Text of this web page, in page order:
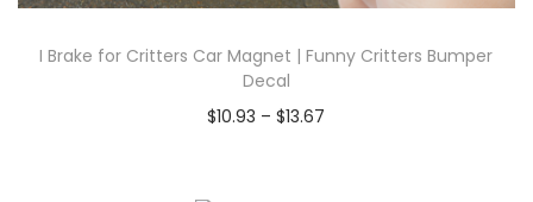
I Brake for Critters Car Magnet | Funny Critters Bumper
Decal
$10.93 – $13.67